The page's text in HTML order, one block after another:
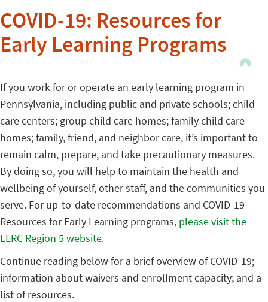
COVID-19: Resources for
Early Learning Programs
If you work for or operate an early learning program in
Pennsylvania, including public and private schools; child
care centers; group child care homes; family child care
homes; family, friend, and neighbor care, it’s important to
remain calm, prepare, and take precautionary measures.
By doing so, you will help to maintain the health and
wellbeing of yourself, other staff, and the communities you
serve. For up-to-date recommendations and COVID-19
Resources for Early Learning programs, please visit the
ELRC Region 5 website.
Continue reading below for a brief overview of COVID-19;
information about waivers and enrollment capacity; and a
list of resources.